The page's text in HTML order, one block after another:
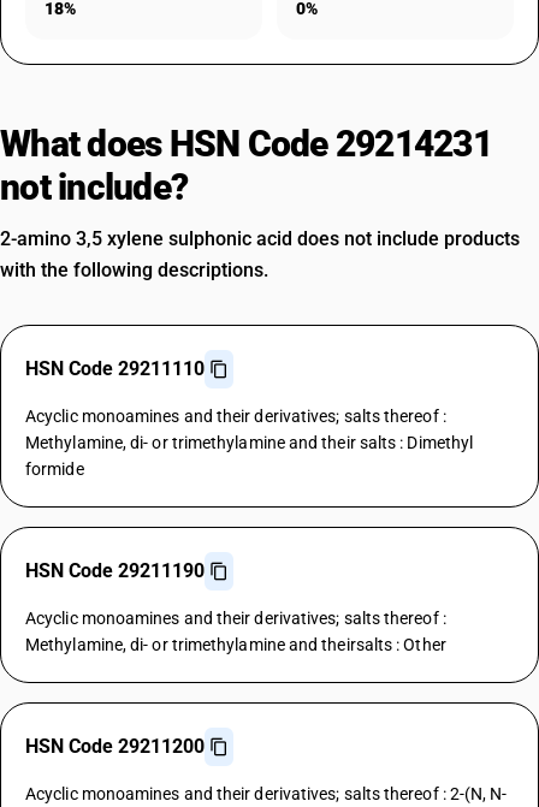
18% 0%
What does HSN Code 29214231
not include?
2-amino 3,5 xylene sulphonic acid does not include products
with the following descriptions.
HSN Code 29211110
Acyclic monoamines and their derivatives; salts thereof :
Methylamine, di- or trimethylamine and their salts : Dimethyl
formide
HSN Code 29211190
Acyclic monoamines and their derivatives; salts thereof :
Methylamine, di- or trimethylamine and theirsalts : Other
HSN Code 29211200
Acyclic monoamines and their derivatives; salts thereof : 2-(N, N-